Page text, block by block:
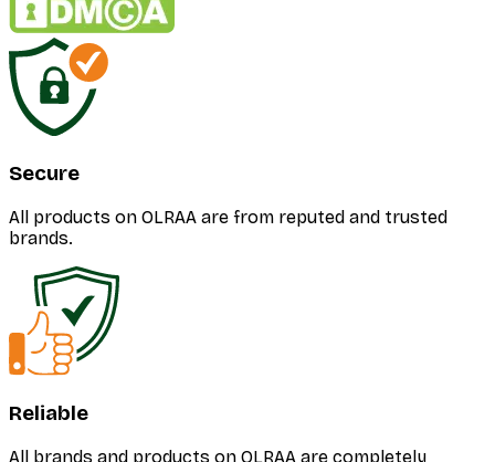
Secure
All products on OLRAA are from reputed and trusted
brands.
Reliable
All brands and products on OLRAA are completely